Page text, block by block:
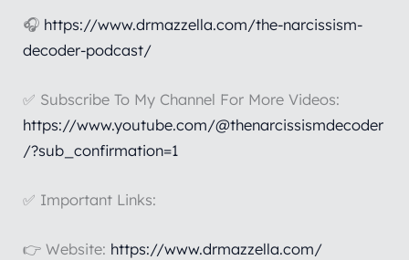
🎧 https://www.drmazzella.com/the-narcissism-
decoder-podcast/
✅ Subscribe To My Channel For More Videos:
https://www.youtube.com/@thenarcissismdecoder
/?sub_confirmation=1
✅ Important Links:
👉 Website: https://www.drmazzella.com/